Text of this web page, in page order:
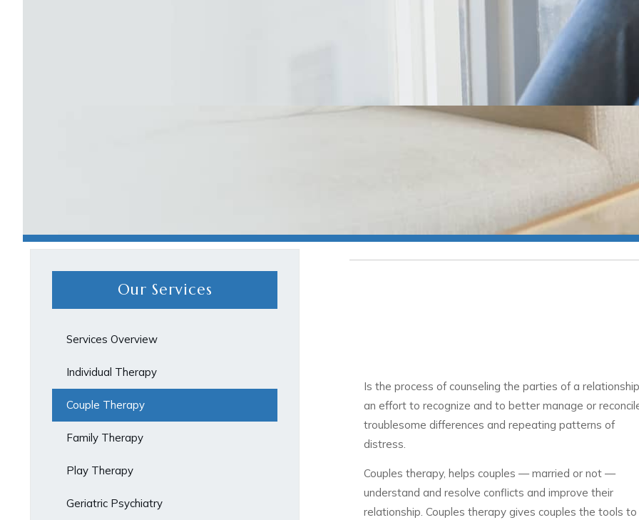
Our Services
Services Overview
Individual Therapy
Couple Therapy
Family Therapy
Play Therapy
Geriatric Psychiatry
Is the process of counseling the parties of a
an effort to recognize and to better manage or
troublesome differences and repeating patterns of
distress.
Couples therapy, helps couples — married or not —
understand and resolve conflicts and improve their
relationship. Couples therapy gives couples the tools to